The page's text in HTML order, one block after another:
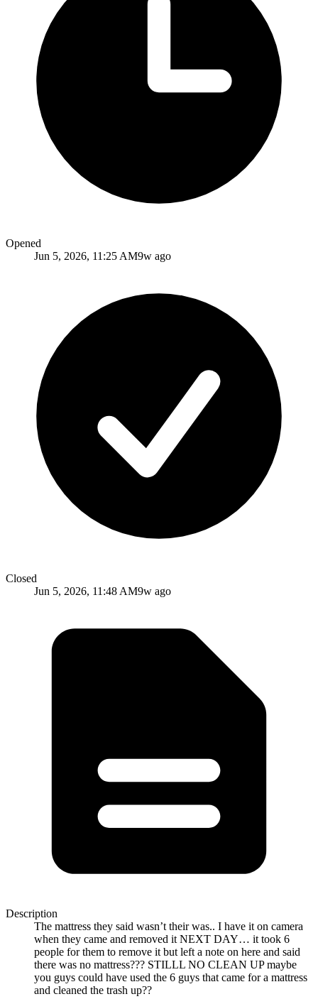
Opened
Jun 5, 2026, 11:25 AM9w ago
Closed
Jun 5, 2026, 11:48 AM9w ago
Description
The mattress they said wasn’t their was.. I have it on camera
when they came and removed it NEXT DAY… it took 6
people for them to remove it but left a note on here and said
there was no mattress??? STILLL NO CLEAN UP maybe
you guys could have used the 6 guys that came for a mattress
and cleaned the trash up??